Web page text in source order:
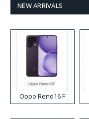
NEW ARRIVALS
Oppo Reno16 F